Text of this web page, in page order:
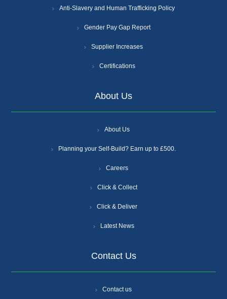
Anti-Slavery and Human Trafficking Policy
Gender Pay Gap Report
Supplier Increases
Certifications
About Us
About Us
Planning your Self-Build? Earn up to £500.
Careers
Click & Collect
Click & Deliver
Latest News
Contact Us
Contact us